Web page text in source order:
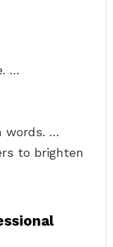
…
words. …
to brighten